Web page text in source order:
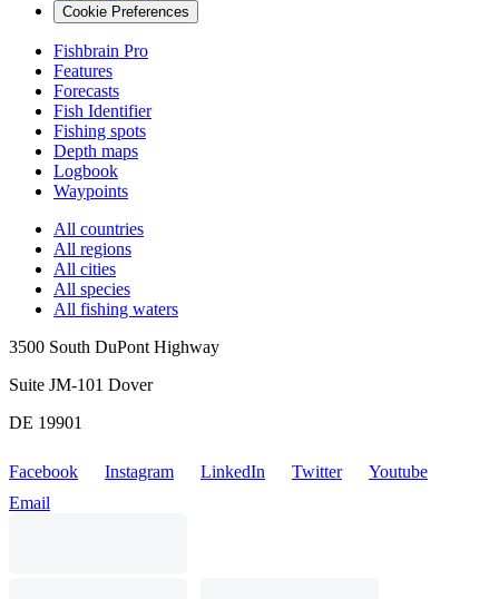
Cookie Preferences
Fishbrain Pro
Features
Forecasts
Fish Identifier
Fishing spots
Depth maps
Logbook
Waypoints
All countries
All regions
All cities
All species
All fishing waters
3500 South DuPont Highway
Suite JM-101 Dover
DE 19901
Facebook Instagram LinkedIn Twitter
Youtube
Email